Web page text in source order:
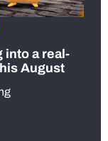
into a real-
August